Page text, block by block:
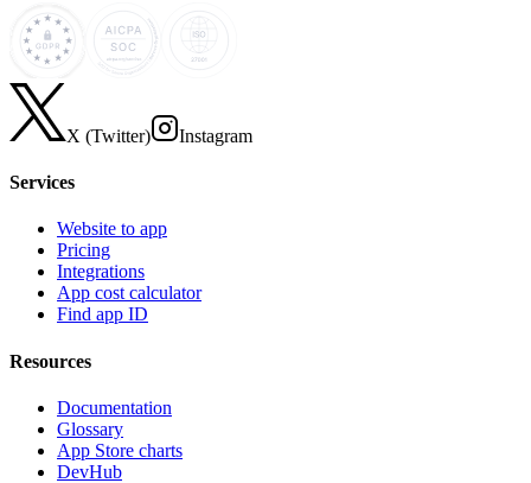
X (Twitter) Instagram
Services
Website to app
Pricing
Integrations
App cost calculator
Find app ID
Resources
Documentation
Glossary
App Store charts
DevHub